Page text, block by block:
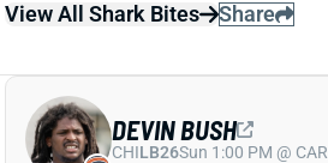
View All Shark Bites
Share
DEVIN BUSH
CHILB26Sun 1:00 PM @ CAR